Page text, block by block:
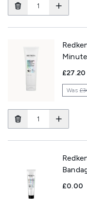
£27.20
Was
£0.00